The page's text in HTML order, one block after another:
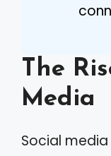
The
Media
Social